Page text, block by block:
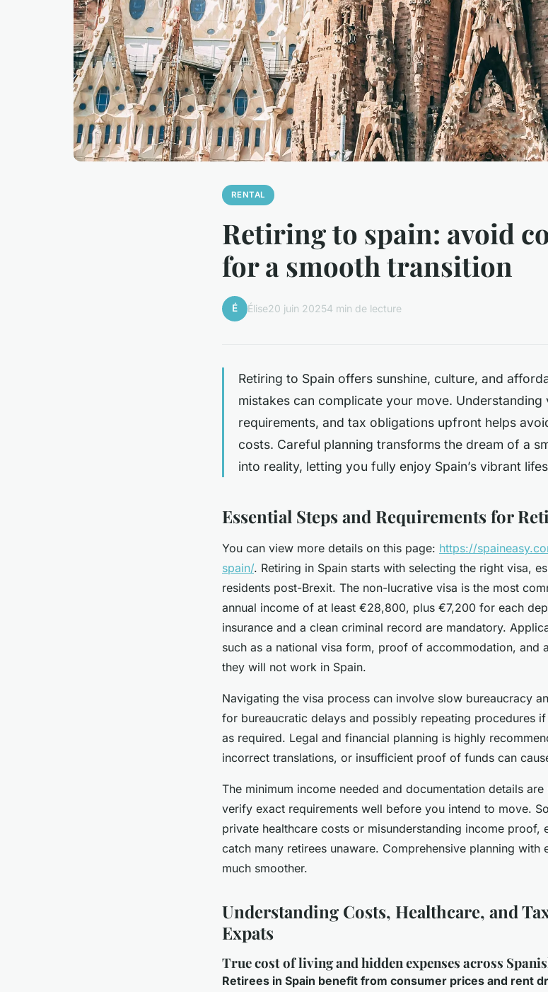
RENTAL
Retiring to spain: avoid
for a smooth transition
É Élise20 juin 20254 min de lecture
Retiring to Spain offers sunshine, culture, and
mistakes can complicate your move. Understanding
requirements, and tax obligations upfront helps
costs. Careful planning transforms the dream of a
into reality, letting you fully enjoy Spain’s vibrant
Essential Steps and Requirements for
You can view more details on this page: https://
spain/. Retiring in Spain starts with selecting the right visa,
residents post-Brexit. The non-lucrative visa is the most
annual income of at least €28,800, plus €7,200 for each
insurance and a clean criminal record are mandatory.
such as a national visa form, proof of accommodation, and
they will not work in Spain.
Navigating the visa process can involve slow bureaucracy
for bureaucratic delays and possibly repeating procedures
as required. Legal and financial planning is highly
incorrect translations, or insufficient proof of funds can
The minimum income needed and documentation details
verify exact requirements well before you intend to move.
private healthcare costs or misunderstanding income
catch many retirees unaware. Comprehensive planning
much smoother.
Understanding Costs, Healthcare, and
Expats
True cost of living and hidden expenses across
Retirees in Spain benefit from consumer prices and rent